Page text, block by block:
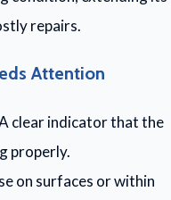
repairs.
Attention
clear indicator that the
properly.
on surfaces or within